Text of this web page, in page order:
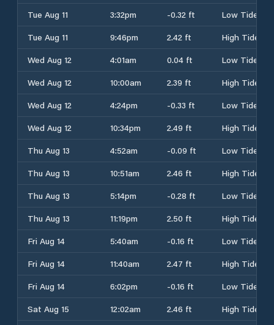
Tue Aug 11
3:32pm -0.32 ft
Low Tide
Tue Aug 11
9:46pm 2.42 ft
High Tide
Wed Aug 12
4:01am 0.04 ft
Low Tide
Wed Aug 12
10:00am 2.39 ft
High Tide
Wed Aug 12
4:24pm -0.33 ft
Low Tide
Wed Aug 12
10:34pm 2.49 ft
High Tide
Thu Aug 13
4:52am -0.09 ft
Low Tide
Thu Aug 13
10:51am 2.46 ft
High Tide
Thu Aug 13
5:14pm -0.28 ft
Low Tide
Thu Aug 13
11:19pm 2.50 ft
High Tide
Fri Aug 14
5:40am -0.16 ft
Low Tide
Fri Aug 14
11:40am 2.47 ft
High Tide
Fri Aug 14
6:02pm -0.16 ft
Low Tide
Sat Aug 15
12:02am 2.46 ft
High Tide